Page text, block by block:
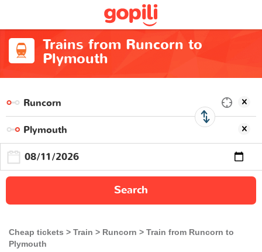
Trains from Runcorn to
Plymouth
Search
Cheap tickets Train Runcorn
Train from Runcorn to
Plymouth